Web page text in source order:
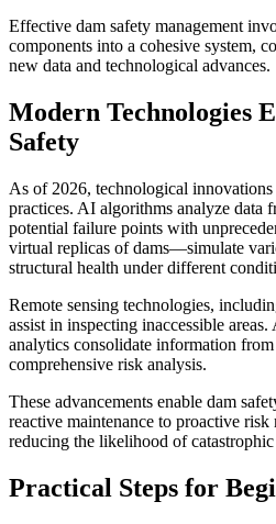
Effective dam safety management
components into a cohesive system,
new data and technological advances.
Modern Technologies
Safety
As of 2026, technological
practices. AI algorithms analyze data
potential failure points with
virtual replicas of dams—simulate
structural health under different
Remote sensing technologies,
assist in inspecting inaccessible
analytics consolidate information
comprehensive risk analysis.
These advancements enable dam
reactive maintenance to proactive
reducing the likelihood of catastrophic
Practical Steps for